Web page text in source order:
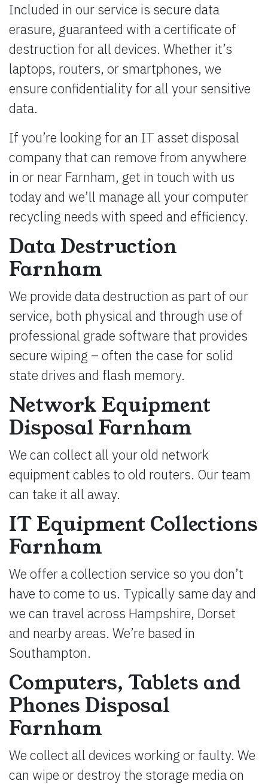
Included in our service is secure data
erasure, guaranteed with a certificate of
destruction for all devices. Whether it’s
laptops, routers, or smartphones, we
ensure confidentiality for all your sensitive
data.
If you’re looking for an IT asset disposal
company that can remove from anywhere
in or near Farnham, get in touch with us
today and we’ll manage all your computer
recycling needs with speed and efficiency.
Data Destruction
Farnham
We provide data destruction as part of our
service, both physical and through use of
professional grade software that provides
secure wiping – often the case for solid
state drives and flash memory.
Network Equipment
Disposal Farnham
We can collect all your old network
equipment cables to old routers. Our team
can take it all away.
IT Equipment Collections
Farnham
We offer a collection service so you don’t
have to come to us. Typically same day and
we can travel across Hampshire, Dorset
and nearby areas. We’re based in
Southampton.
Computers, Tablets and
Phones Disposal
Farnham
We collect all devices working or faulty. We
can wipe or destroy the storage media on